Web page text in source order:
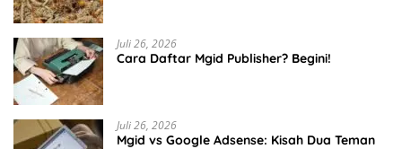
Juli 26, 2026
Cara Daftar Mgid Publisher? Begini!
Juli 26, 2026
Mgid vs Google Adsense: Kisah Dua Teman